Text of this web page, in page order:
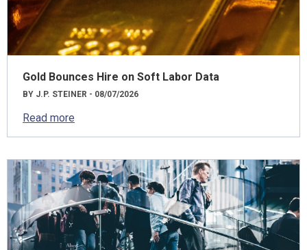
Gold Bounces Hire on Soft Labor Data
BY J.P. STEINER - 08/07/2026
Read more